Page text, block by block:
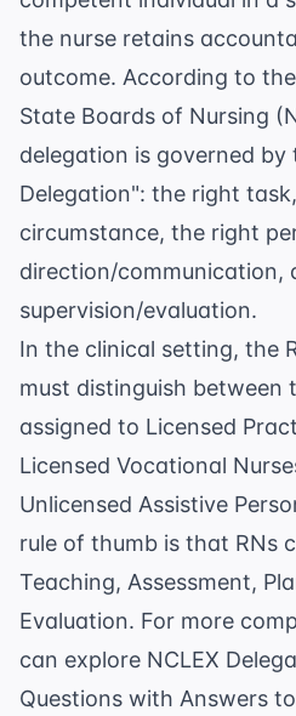
the nurse retains
outcome. According to the
State Boards of Nursing
delegation is governed by
Delegation": the right
circumstance, the right
direction/communication,
supervision/evaluation.
In the clinical setting, the
must distinguish between
assigned to Licensed
Licensed Vocational
Unlicensed Assistive
rule of thumb is that RNs
Teaching, Assessment,
Evaluation. For more
can explore NCLEX
Questions with Answers